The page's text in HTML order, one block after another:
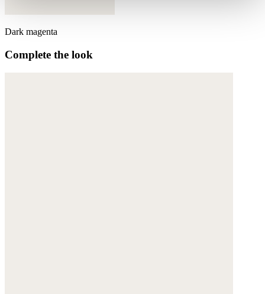
Dark magenta
Complete the look